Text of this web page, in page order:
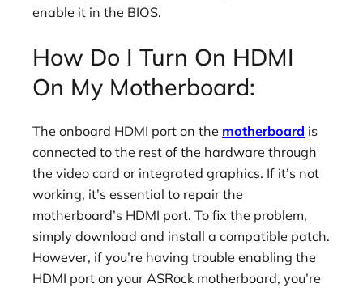
enable it in the BIOS.
How Do I Turn On HDMI
On My Motherboard:
The onboard HDMI port on the motherboard is
connected to the rest of the hardware through
the video card or integrated graphics. If it’s not
working, it’s essential to repair the
motherboard’s HDMI port. To fix the problem,
simply download and install a compatible patch.
However, if you’re having trouble enabling the
HDMI port on your ASRock motherboard, you’re